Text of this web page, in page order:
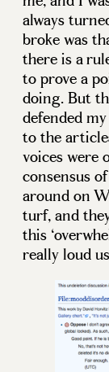
always
broke was
there is a
to prove a
doing. But
defended
to the
voices were
consensus
around on
turf, and
this
really loud